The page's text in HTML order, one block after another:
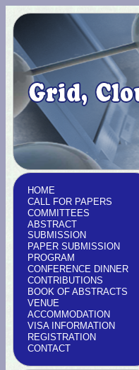
HOME
CALL FOR PAPERS
COMMITTEES
ABSTRACT
SUBMISSION
PAPER SUBMISSION
PROGRAM
CONFERENCE DINNER
CONTRIBUTIONS
BOOK OF ABSTRACTS
VENUE
ACCOMMODATION
VISA INFORMATION
REGISTRATION
CONTACT